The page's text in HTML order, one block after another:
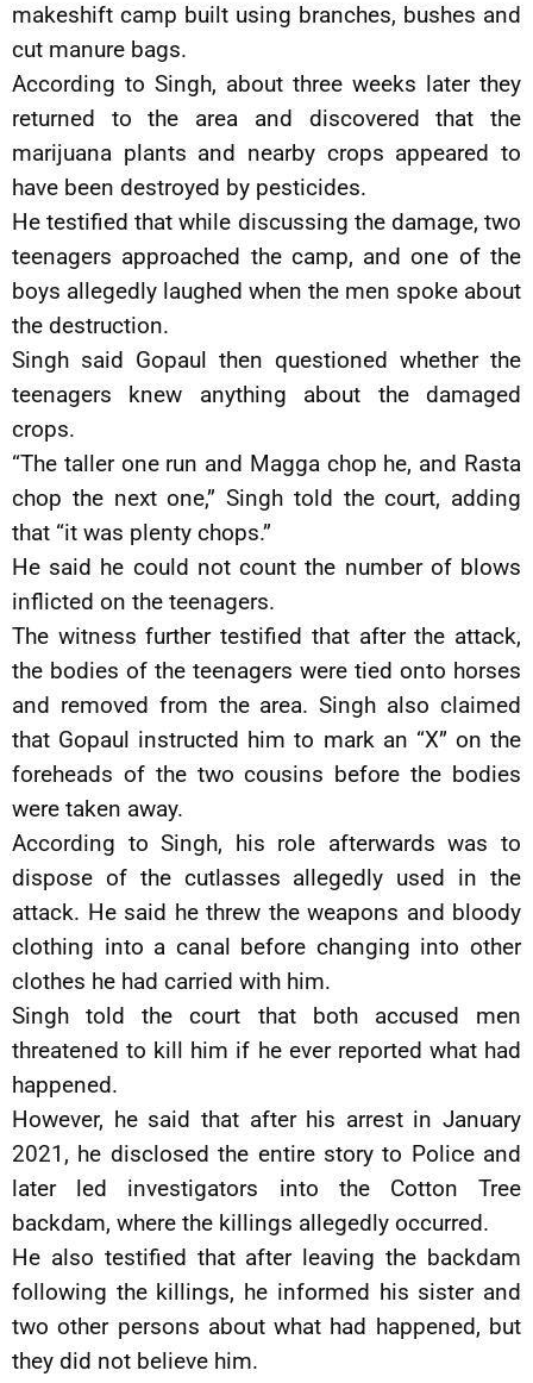
makeshift camp built using branches, bushes and
cut manure bags.
According to Singh, about three weeks later they
returned to the area and discovered that the
marijuana plants and nearby crops appeared to
have been destroyed by pesticides.
He testified that while discussing the damage, two
teenagers approached the camp, and one of the
boys allegedly laughed when the men spoke about
the destruction.
Singh said Gopaul then questioned whether the
teenagers knew anything about the damaged
crops.
“The taller one run and Magga chop he, and Rasta
chop the next one,” Singh told the court, adding
that “it was plenty chops.”
He said he could not count the number of blows
inflicted on the teenagers.
The witness further testified that after the attack,
the bodies of the teenagers were tied onto horses
and removed from the area. Singh also claimed
that Gopaul instructed him to mark an “X” on the
foreheads of the two cousins before the bodies
were taken away.
According to Singh, his role afterwards was to
dispose of the cutlasses allegedly used in the
attack. He said he threw the weapons and bloody
clothing into a canal before changing into other
clothes he had carried with him.
Singh told the court that both accused men
threatened to kill him if he ever reported what had
happened.
However, he said that after his arrest in January
2021, he disclosed the entire story to Police and
later led investigators into the Cotton Tree
backdam, where the killings allegedly occurred.
He also testified that after leaving the backdam
following the killings, he informed his sister and
two other persons about what had happened, but
they did not believe him.